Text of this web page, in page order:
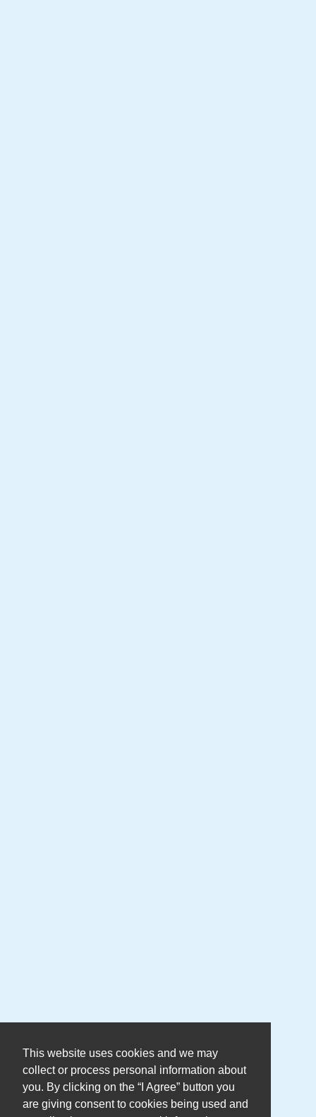
This website uses cookies and we may
collect or process personal information about
you. By clicking on the “I Agree” button you
are giving consent to cookies being used and